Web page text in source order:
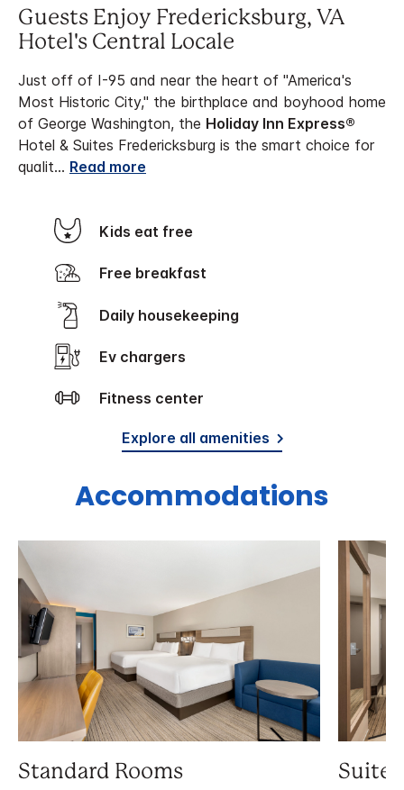
Guests Enjoy Fredericksburg, VA
Hotel's Central Locale
Just off of I-95 and near the heart of "America's
Most Historic City," the birthplace and boyhood home
of George Washington, the Holiday Inn Express®
Hotel & Suites Fredericksburg is the smart choice for
qualit... Read more
Kids eat free
Free breakfast
Daily housekeeping
Ev chargers
Fitness center
Explore all amenities
Accommodations
Standard Rooms Suite